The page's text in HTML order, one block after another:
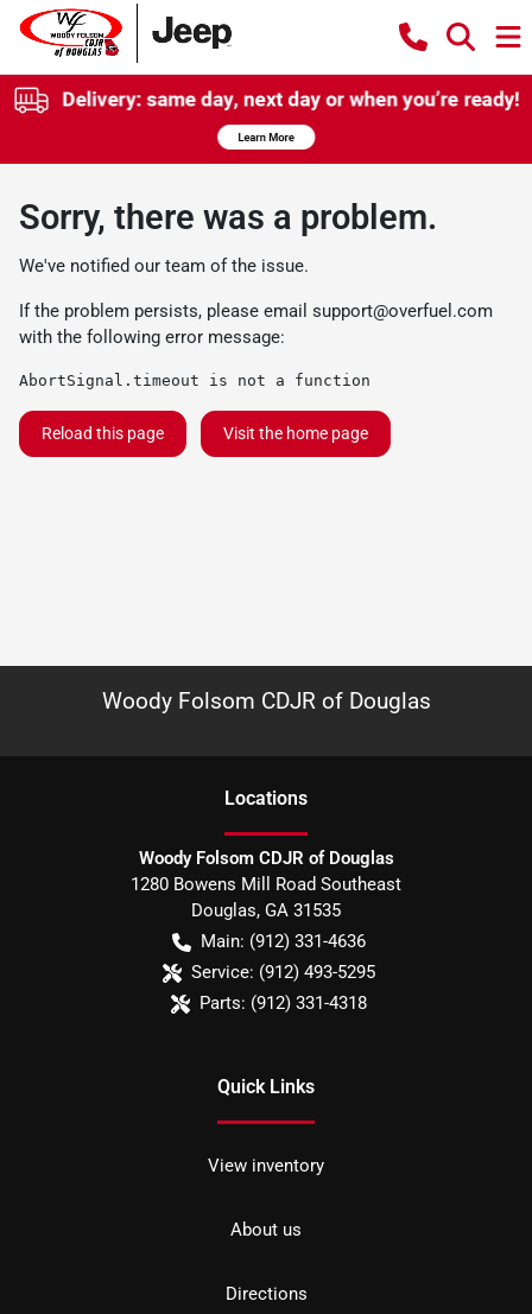
Sorry, there was a problem.
We've notified our team of the issue.
If the problem persists, please email support@overfuel.com
with the following error message:
AbortSignal.timeout is not a function
Reload this page Visit the home page
Woody Folsom CDJR of Douglas
Locations
Woody Folsom CDJR of Douglas
1280 Bowens Mill Road Southeast
Douglas, GA 31535
Main: (912) 331-4636
Service: (912) 493-5295
Parts: (912) 331-4318
Quick Links
View inventory
About us
Directions